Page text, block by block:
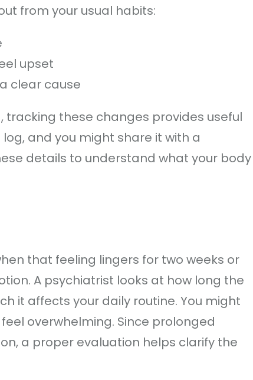
from your usual habits:
upset
clear cause
these changes provides useful
and you might share it with a
details to understand what your body
that feeling lingers for two weeks or
A psychiatrist looks at how long the
it affects your daily routine. You might
overwhelming. Since prolonged
a proper evaluation helps clarify the